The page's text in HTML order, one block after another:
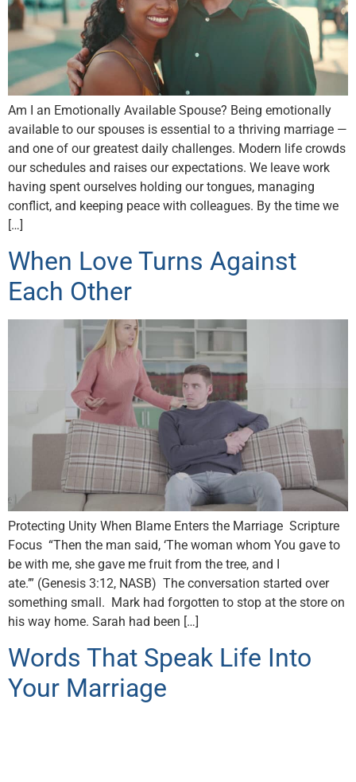
Am I an Emotionally Available Spouse? Being emotionally
available to our spouses is essential to a thriving marriage —
and one of our greatest daily challenges. Modern life crowds
our schedules and raises our expectations. We leave work
having spent ourselves holding our tongues, managing
conflict, and keeping peace with colleagues. By the time we
[…]
When Love Turns Against
Each Other
Protecting Unity When Blame Enters the Marriage Scripture
Focus “Then the man said, ‘The woman whom You gave to
be with me, she gave me fruit from the tree, and I
ate.’” (Genesis 3:12, NASB) The conversation started over
something small. Mark had forgotten to stop at the store on
his way home. Sarah had been […]
Words That Speak Life Into
Your Marriage